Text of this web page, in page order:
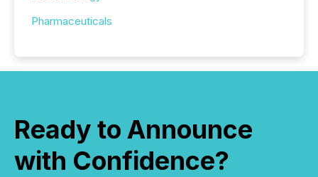
Pharmaceuticals
Ready to Announce
with Confidence?